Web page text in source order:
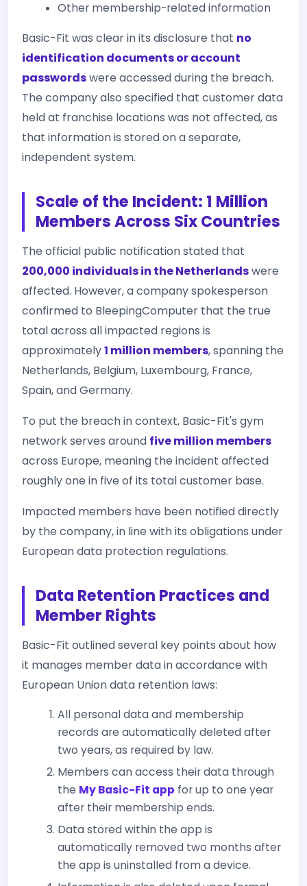
Other membership-related information
Basic-Fit was clear in its disclosure that no
identification documents or account
passwordswere accessed during the breach.
The company also specified that customer data
held at franchise locations was not affected, as
that information is stored on a separate,
independent system.
Scale of the Incident: 1 Million
Members Across Six Countries
The official public notification stated that
200,000 individuals in the Netherlandswere
affected. However, a company spokesperson
confirmed to BleepingComputer that the true
total across all impacted regions is
approximately1 million members, spanning the
Netherlands, Belgium, Luxembourg, France,
Spain, and Germany.
To put the breach in context, Basic-Fit's gym
network serves around five million members
across Europe, meaning the incident affected
roughly one in five of its total customer base.
Impacted members have been notified directly
by the company, in line with its obligations under
European data protection regulations.
Data Retention Practices and
Member Rights
Basic-Fit outlined several key points about how
it manages member data in accordance with
European Union data retention laws:
All personal data and membership
records are automatically deleted after
two years, as required by law.
Members can access their data through
the My Basic-Fit app for up to one year
after their membership ends.
Data stored within the app is
automatically removed two months after
the app is uninstalled from a device.